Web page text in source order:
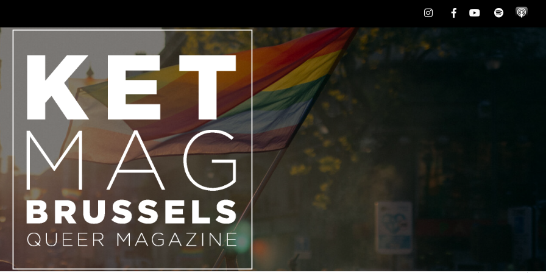
InstagramFacebookYoutubeSpotify